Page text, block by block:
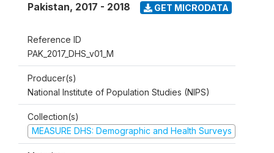
Pakistan, 2017 - 2018 GET MICRODATA
Reference ID
PAK_2017_DHS_v01_M
Producer(s)
National Institute of Population Studies (NIPS)
Collection(s)
MEASURE DHS: Demographic and Health Surveys